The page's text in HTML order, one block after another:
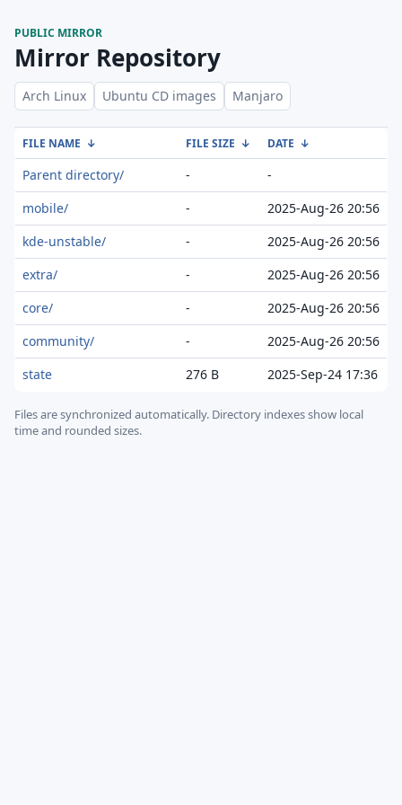
PUBLIC MIRROR
Mirror Repository
Arch Linux Ubuntu CD images Manjaro
FILE NAME ↓ FILE SIZE ↓ DATE ↓
Parent directory/ -
-
mobile/
-
2025-Aug-26 20:56
kde-unstable/
-
2025-Aug-26 20:56
extra/
-
2025-Aug-26 20:56
core/
-
2025-Aug-26 20:56
community/
-
2025-Aug-26 20:56
state
276 B 2025-Sep-24 17:36
Files are synchronized automatically. Directory indexes show local
time and rounded sizes.